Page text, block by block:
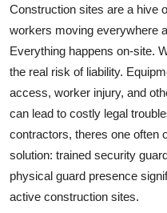
Health
Guest Posting
Advertise with US
Crypto
Business
Construction sites are a hive
workers moving everywhere
Everything happens on-site.
the real risk of liability.
access, worker injury, and
can lead to costly legal
contractors, theres one often
solution: trained security
physical guard presence
active construction sites.